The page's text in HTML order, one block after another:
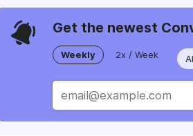
Get the newest
Weekly 2x / Week